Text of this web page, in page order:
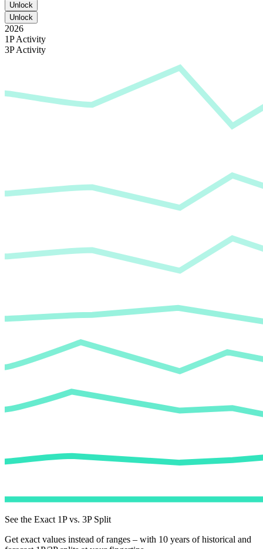
Unlock
Unlock
2026
1P Activity
3P Activity
See the Exact 1P vs. 3P Split
Get exact values instead of ranges – with 10 years of historical and